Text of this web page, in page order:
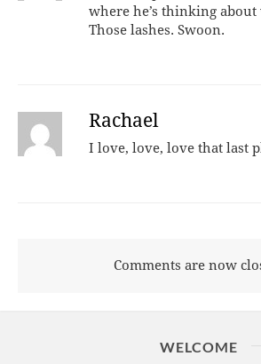
where he’s thinking
Those lashes. Swoon.
Rachael
I love, love, love that last
Comments are now
WELCOME